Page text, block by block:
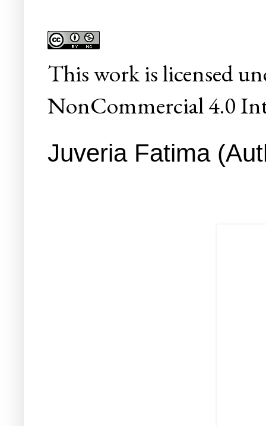
Thisworkis licensed
NonCommercial 4.0
Juveria Fatima